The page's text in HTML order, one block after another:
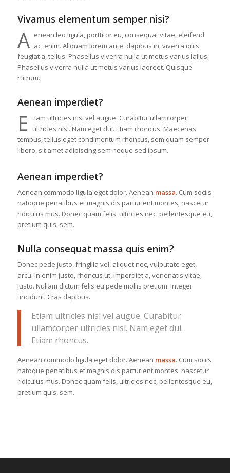
Vivamus elementum semper nisi?
A enean leo ligula, porttitor eu, consequat vitae, eleifend
ac, enim. Aliquam lorem ante, dapibus in, viverra quis,
feugiat a, tellus. Phasellus viverra nulla ut metus varius lallus.
Phasellus viverra nulla ut metus varius laoreet. Quisque
rutrum.
Aenean imperdiet?
E tiam ultricies nisi vel augue. Curabitur ullamcorper
ultricies nisi. Nam eget dui. Etiam rhoncus. Maecenas
tempus, tellus eget condimentum rhoncus, sem quam semper
libero, sit amet adipiscing sem neque sed ipsum.
Aenean imperdiet?
Aenean commodo ligula eget dolor. Aenean massa. Cum sociis
natoque penatibus et magnis dis parturient montes, nascetur
ridiculus mus. Donec quam felis, ultricies nec, pellentesque eu,
pretium quis, sem.
Nulla consequat massa quis enim?
Donec pede justo, fringilla vel, aliquet nec, vulputate eget,
arcu. In enim justo, rhoncus ut, imperdiet a, venenatis vitae,
justo. Nullam dictum felis eu pede mollis pretium. Integer
tincidunt. Cras dapibus.
Etiam ultricies nisi vel augue. Curabitur
ullamcorper ultricies nisi. Nam eget dui.
Etiam rhoncus.
Aenean commodo ligula eget dolor. Aenean massa. Cum sociis
natoque penatibus et magnis dis parturient montes, nascetur
ridiculus mus. Donec quam felis, ultricies nec, pellentesque eu,
pretium quis, sem.